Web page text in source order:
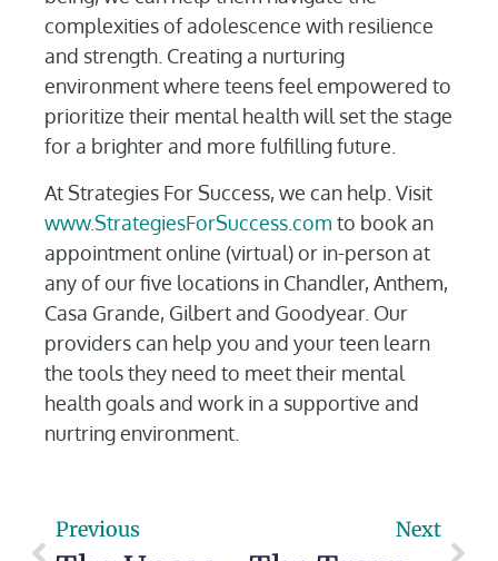
complexities of adolescence with resilience
and strength. Creating a nurturing
environment where teens feel empowered to
prioritize their mental health will set the stage
for a brighter and more fulfilling future.
At Strategies For Success, we can help. Visit
www.StrategiesForSuccess.com to book an
appointment online (virtual) or in-person at
any of our five locations in Chandler, Anthem,
Casa Grande, Gilbert and Goodyear. Our
providers can help you and your teen learn
the tools they need to meet their mental
health goals and work in a supportive and
nurtring environment.
Previous Next